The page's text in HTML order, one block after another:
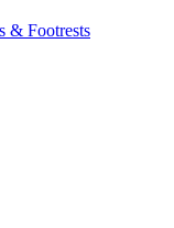
& Footrests